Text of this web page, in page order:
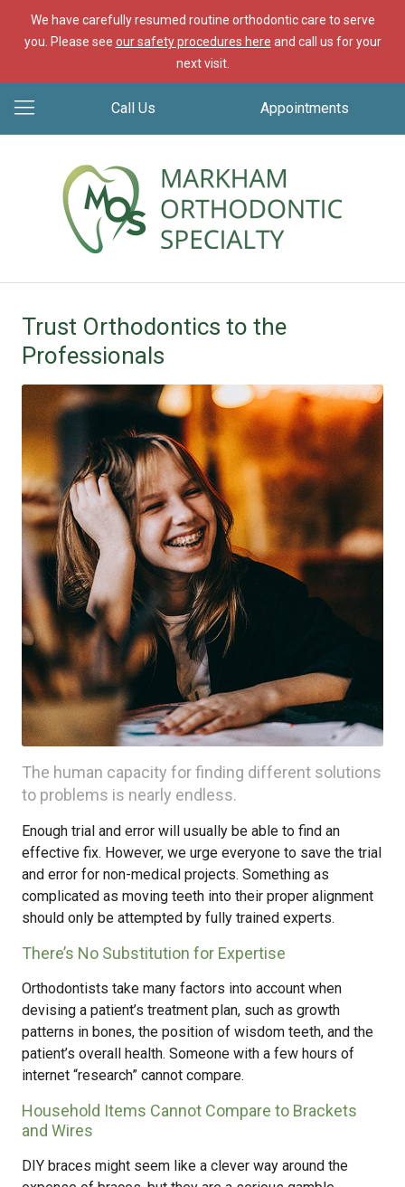
We have carefully resumed routine orthodontic care to serve
you. Please see our safety procedures here and call us for your
next visit.
Call Us Appointments
Trust Orthodontics to the
Professionals
The human capacity for finding different solutions
to problems is nearly endless.
Enough trial and error will usually be able to find an
effective fix. However, we urge everyone to save the trial
and error for non-medical projects. Something as
complicated as moving teeth into their proper alignment
should only be attempted by fully trained experts.
There’s No Substitution for Expertise
Orthodontists take many factors into account when
devising a patient’s treatment plan, such as growth
patterns in bones, the position of wisdom teeth, and the
patient’s overall health. Someone with a few hours of
internet “research” cannot compare.
Household Items Cannot Compare to Brackets
and Wires
DIY braces might seem like a clever way around the